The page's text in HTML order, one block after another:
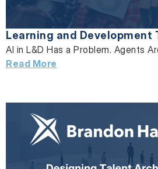
Learning and Development
AI in L&D Has a Problem. Agents
Read More